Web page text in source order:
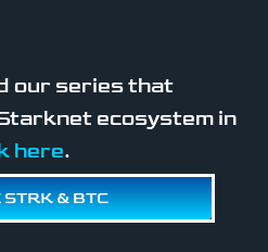
our series that
ecosystem in
here.
& BTC